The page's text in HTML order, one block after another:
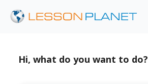
Hi, what do you want to do?